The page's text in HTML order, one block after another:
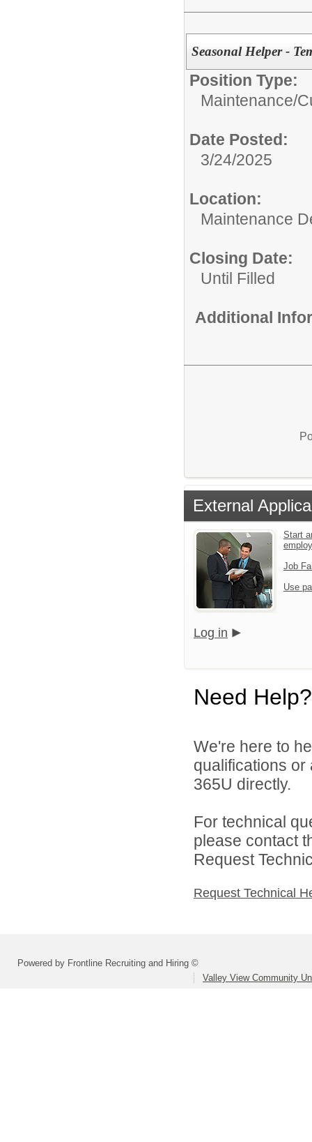
Seasonal Helper -
Position Type:
Maintenance/
Date Posted:
3/24/2025
Location:
Maintenance
Closing Date:
Until Filled
Additional
External
Start
Job
Use
Log in
Need Help?
We're here to
qualifications
365U directly.
For technical
please contact
Request
Request Technical
Powered by Frontline Recruiting and Hiring ©
Valley View Community